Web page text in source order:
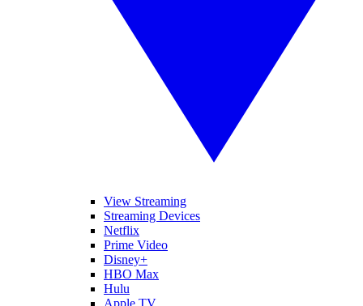
View Streaming
Streaming Devices
Netflix
Prime Video
Disney+
HBO Max
Hulu
Apple TV